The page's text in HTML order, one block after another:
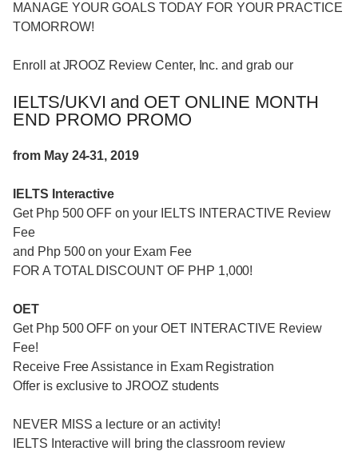
MANAGE YOUR GOALS TODAY FOR YOUR PRACTICE
TOMORROW!
Enroll at JROOZ Review Center, Inc. and grab our
IELTS/UKVI and OET ONLINE MONTH
END PROMO PROMO
from May 24-31, 2019
IELTS Interactive
Get Php 500 OFF on your IELTS INTERACTIVE Review
Fee
and Php 500 on your Exam Fee
FOR A TOTAL DISCOUNT OF PHP 1,000!
OET
Get Php 500 OFF on your OET INTERACTIVE Review
Fee!
Receive Free Assistance in Exam Registration
Offer is exclusive to JROOZ students
NEVER MISS a lecture or an activity!
IELTS Interactive will bring the classroom review